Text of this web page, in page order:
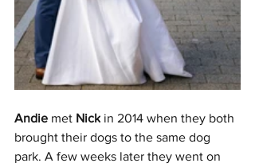
Andie met Nick in 2014 when they both
brought their dogs to the same dog
park. A few weeks later they went on